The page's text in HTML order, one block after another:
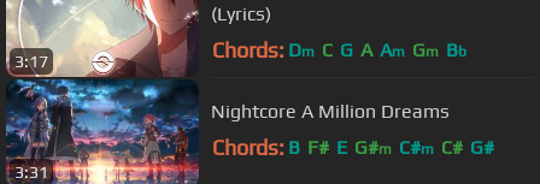
3:17
(Lyrics)
Chords: Dm C G A Am Gm Bb
3:31
Nightcore A Million Dreams
Chords: B F# E G#m C#m C# G#